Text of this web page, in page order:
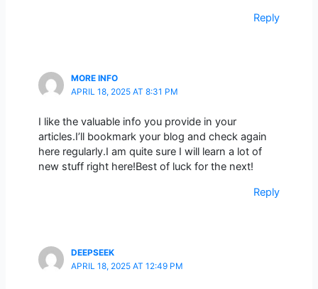
Reply
MORE INFO
APRIL 18, 2025 AT 8:31 PM
I like the valuable info you provide in your
articles.I’ll bookmark your blog and check again
here regularly.I am quite sure I will learn a lot of
new stuff right here!Best of luck for the next!
Reply
DEEPSEEK
APRIL 18, 2025 AT 12:49 PM